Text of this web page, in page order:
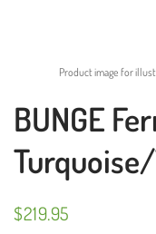
Product image for
BUNGE
$219.95